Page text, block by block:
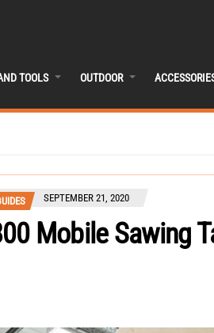
TOOLS OUTDOOR
SEPTEMBER 21, 2020
Mobile Sawing